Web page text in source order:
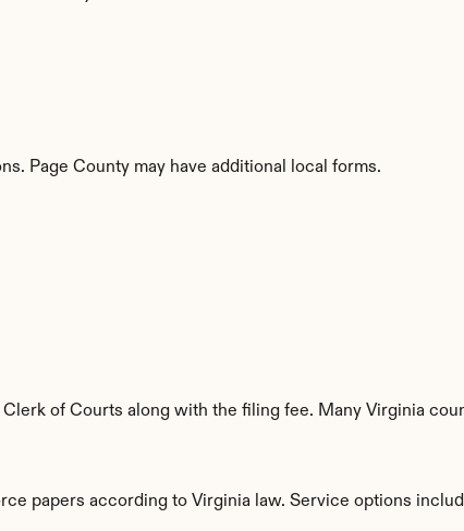
Page County may have additional local forms.
of Courts along with the filing fee. Many Virginia
papers according to Virginia law. Service options